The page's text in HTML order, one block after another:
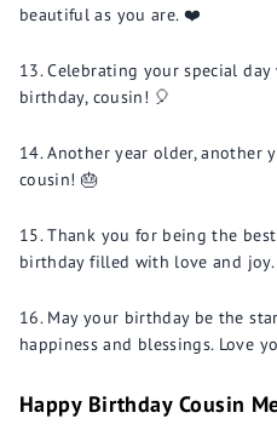
beautiful as you are. ❤️
Celebrating your special
birthday, cousin! 🎈
Another year older, another
cousin! 🎂
Thank you for being the
birthday filled with love and joy.
May your birthday be the
happiness and blessings. Love
Happy Birthday Cousin